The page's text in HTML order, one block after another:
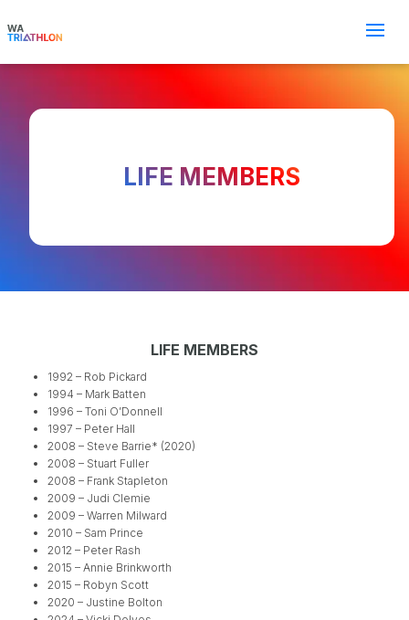
LIFE MEMBERS
LIFE MEMBERS
1992 – Rob Pickard
1994 – Mark Batten
1996 – Toni O’Donnell
1997 – Peter Hall
2008 – Steve Barrie* (2020)
2008 – Stuart Fuller
2008 – Frank Stapleton
2009 – Judi Clemie
2009 – Warren Milward
2010 – Sam Prince
2012 – Peter Rash
2015 – Annie Brinkworth
2015 – Robyn Scott
2020 – Justine Bolton